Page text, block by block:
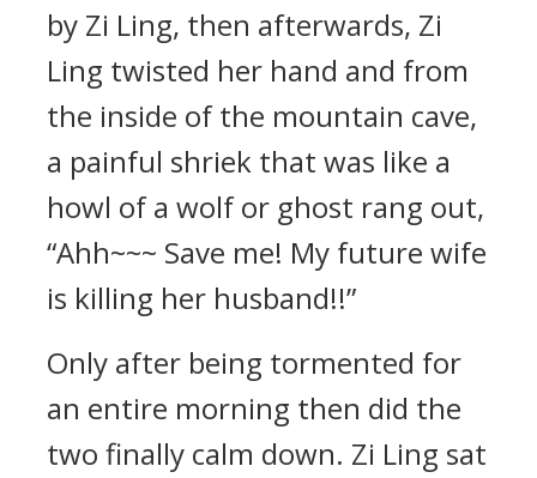
by Zi Ling, then afterwards, Zi
Ling twisted her hand and from
the inside of the mountain cave,
a painful shriek that was like a
howl of a wolf or ghost rang out,
“Ahh~~~ Save me! My future wife
is killing her husband!!”
Only after being tormented for
an entire morning then did the
two finally calm down. Zi Ling sat